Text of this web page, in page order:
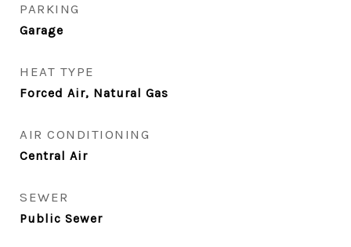
PARKING
Garage
HEAT TYPE
Forced Air, Natural Gas
AIR CONDITIONING
Central Air
SEWER
Public Sewer